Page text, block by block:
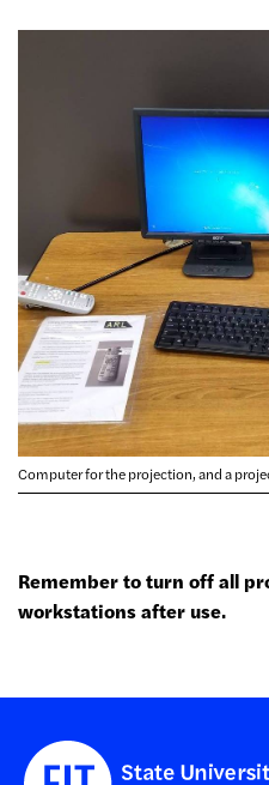
Computer for the projection, and a
Remember to turn off all
workstations after use.